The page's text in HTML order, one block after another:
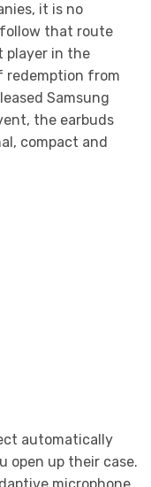
it is no
that route
player in the
redemption from
Samsung
the earbuds
compact and
automatically
open up their case.